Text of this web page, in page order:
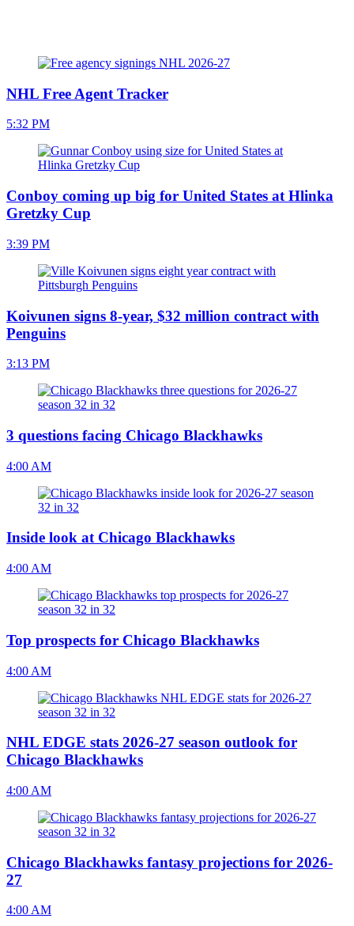
NHL Free Agent Tracker
5:32 PM
Conboy coming up big for United States at Hlinka
Gretzky Cup
3:39 PM
Koivunen signs 8-year, $32 million contract with
Penguins
3:13 PM
3 questions facing Chicago Blackhawks
4:00 AM
Inside look at Chicago Blackhawks
4:00 AM
Top prospects for Chicago Blackhawks
4:00 AM
NHL EDGE stats 2026-27 season outlook for
Chicago Blackhawks
4:00 AM
Chicago Blackhawks fantasy projections for 2026-
27
4:00 AM